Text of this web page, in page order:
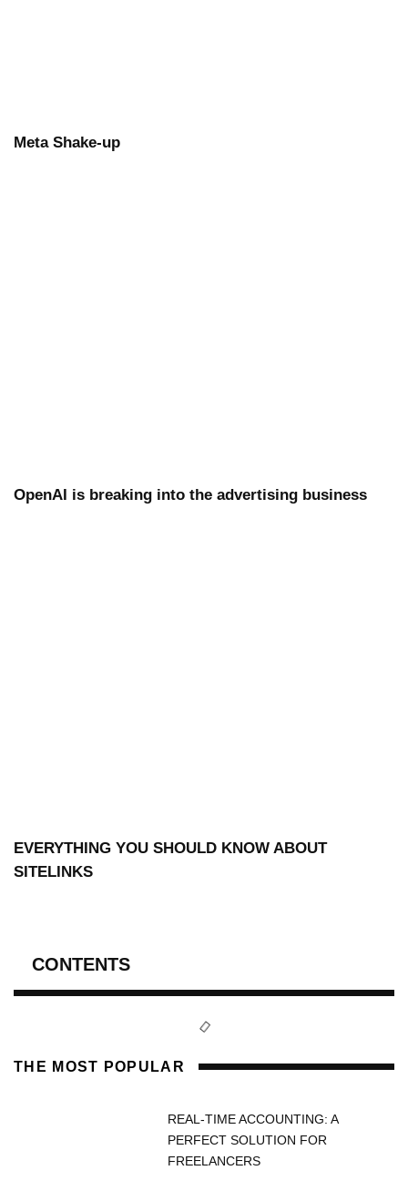
Meta Shake-up
OpenAI is breaking into the advertising business
EVERYTHING YOU SHOULD KNOW ABOUT
SITELINKS
CONTENTS
THE MOST POPULAR
REAL-TIME ACCOUNTING: A
PERFECT SOLUTION FOR
FREELANCERS